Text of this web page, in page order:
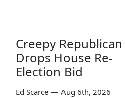
Creepy Republican
Drops House Re-
Election Bid
Ed Scarce — Aug 6th, 2026